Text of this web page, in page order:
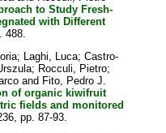
to Study Fresh-
with Different
488.
; Laghi, Luca;Castro-
; Rocculi, Pietro;
and Fito, Pedro J.
of organic kiwifruit
fields and monitored
pp. 87-93.